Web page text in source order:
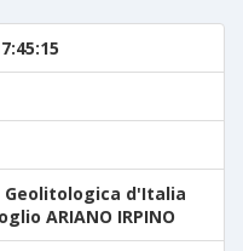
Geolitologica d'Italia
ARIANO IRPINO